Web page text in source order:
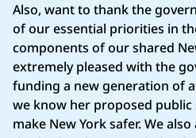
Also, want to thank the
of our essential priorities in
components of our shared
extremely pleased with the
funding a new generation of
we know her proposed public
make New York safer. We